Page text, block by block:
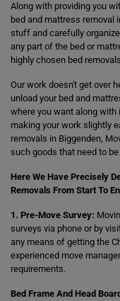
Along with providing you
bed and mattress removal
stuff and carefully
any part of the bed or
highly chosen bed
Our work doesn't get over
unload your bed and
where you want along with
making your work slightly
removals in Biggenden,
such goods that need to
Here We Have Precisely
Removals From Start To
1. Pre-Move Survey:
surveys via phone or by
any means of getting the
experienced move
requirements.
Bed Frame And Head